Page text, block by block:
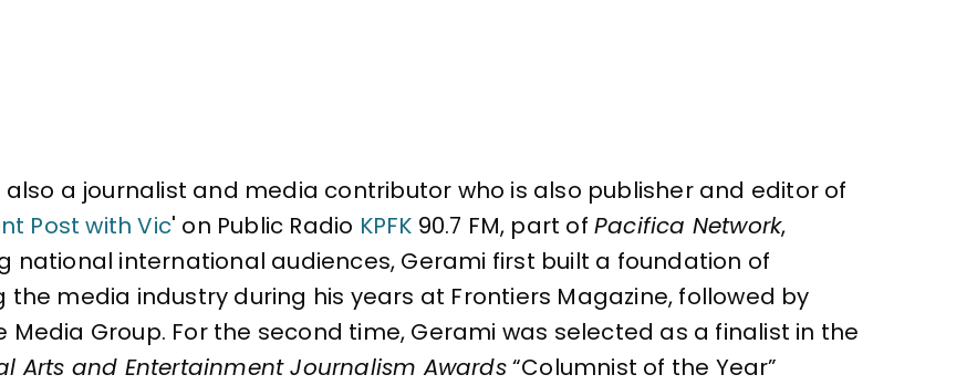
a journalist and media contributor who is also publisher and editor of
Post with Vic' on Public Radio KPFK 90.7 FM, part ofPacifica Network,
national international audiences, Gerami first built a foundation of
media industry during his years at Frontiers Magazine, followed by
Media Group. For the second time, Gerami was selected as a finalist in the
Arts and Entertainment Journalism Awards“Columnist of the Year”